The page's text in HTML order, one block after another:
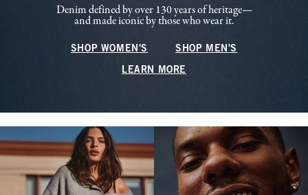
Denim defined by over 130 years of heritage—
and made iconic by those who wear it.
SHOP WOMEN'S SHOP MEN'S
LEARN MORE